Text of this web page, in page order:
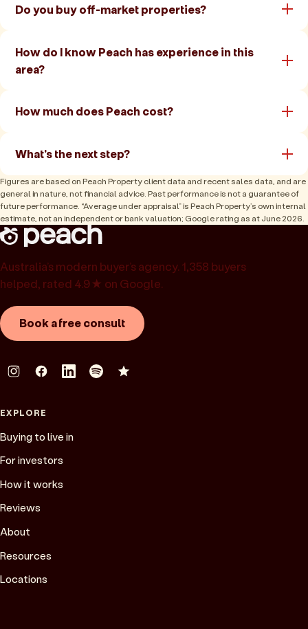
Do you buy off-market properties?
How do I know Peach has experience in this
area?
How much does Peach cost?
What's the next step?
Figures are based on Peach Property client data and recent sales data, and are
general in nature, not financial advice. Past performance is not a guarantee of
future performance. “Average under appraisal” is Peach Property’s own internal
estimate, not an independent or bank valuation; Google rating as at June 2026.
Australia’s modern buyer’s agency. 1,358 buyers
helped, rated 4.9★ on Google.
Book a free consult
EXPLORE
Buying to live in
For investors
How it works
Reviews
About
Resources
Locations